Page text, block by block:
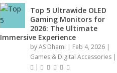
Top 5 Ultrawide OLED
Gaming Monitors for
2026: The Ultimate
Immersive Experience
byAS Dhami | Feb 4, 2026|
Games & Digital Accessories|
|